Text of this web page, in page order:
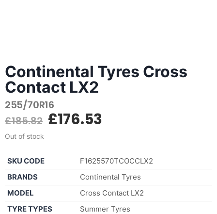
Continental Tyres Cross
Contact LX2
255/70R16
£185.82 £176.53
Out of stock
SKU CODE
F1625570TCOCCLX2
BRANDS
Continental Tyres
MODEL
Cross Contact LX2
TYRE TYPES
Summer Tyres